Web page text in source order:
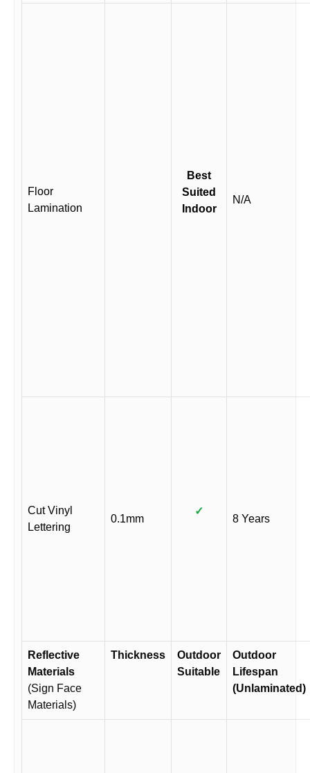
Floor
Lamination
Best
Suited
Indoor
N/A
Cut Vinyl
Lettering
0.1mm
✓
8 Years
Reflective
Materials
(Sign Face
Materials)
Thickness
Outdoor
Suitable
Outdoor
Lifespan
(Unlaminated)